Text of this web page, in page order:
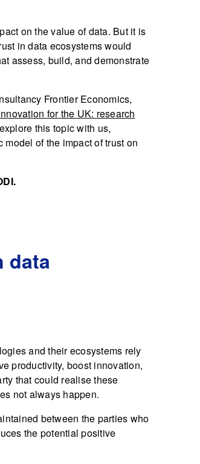
on the value of data. But it is
in data ecosystems would
assess, build, and demonstrate
Frontier Economics,
for the UK: research
this topic with us,
of the impact of trust on
data
and their ecosystems rely
productivity, boost innovation,
that could realise these
not always happen.
between the parties who
the potential positive